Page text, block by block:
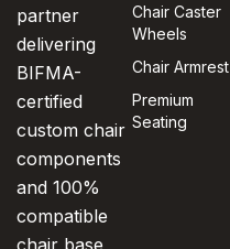
partner
delivering
BIFMA-
certified
custom chair
components
and 100%
compatible
chair base
Chair Caster
Wheels
Chair Armrest
Premium
Seating